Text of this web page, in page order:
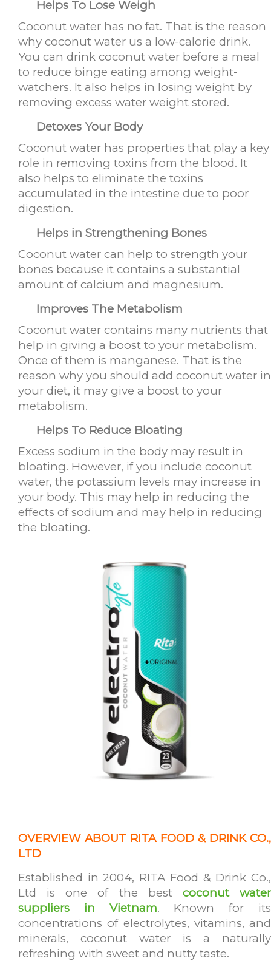
Helps To Lose Weigh
Coconut water has no fat. That is the reason
why coconut water us a low-calorie drink.
You can drink coconut water before a meal
to reduce binge eating among weight-
watchers. It also helps in losing weight by
removing excess water weight stored.
Detoxes Your Body
Coconut water has properties that play a key
role in removing toxins from the blood. It
also helps to eliminate the toxins
accumulated in the intestine due to poor
digestion.
Helps in Strengthening Bones
Coconut water can help to strength your
bones because it contains a substantial
amount of calcium and magnesium.
Improves The Metabolism
Coconut water contains many nutrients that
help in giving a boost to your metabolism.
Once of them is manganese. That is the
reason why you should add coconut water in
your diet, it may give a boost to your
metabolism.
Helps To Reduce Bloating
Excess sodium in the body may result in
bloating. However, if you include coconut
water, the potassium levels may increase in
your body. This may help in reducing the
effects of sodium and may help in reducing
the bloating.
OVERVIEW ABOUT RITA FOOD & DRINK CO.,
LTD
Established in 2004, RITA Food & Drink Co.,
Ltd is one of the best coconut water
suppliers in Vietnam. Known for its
concentrations of electrolytes, vitamins, and
minerals, coconut water is a naturally
refreshing with sweet and nutty taste.